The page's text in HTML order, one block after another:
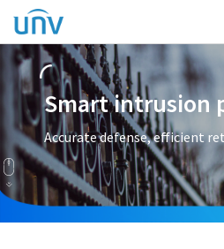
Smart intrusion
Accurate defense, efficient